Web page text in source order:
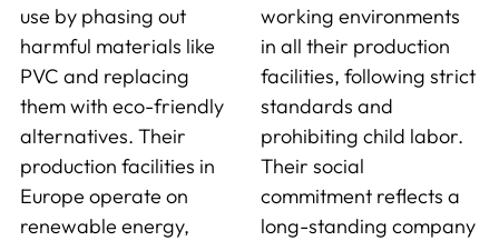
use by phasing out
harmful materials like
PVC and replacing
them with eco-friendly
alternatives. Their
production facilities in
Europe operate on
renewable energy,
working environments
in all their production
facilities, following strict
standards and
prohibiting child labor.
Their social
commitment reflects a
long-standing company